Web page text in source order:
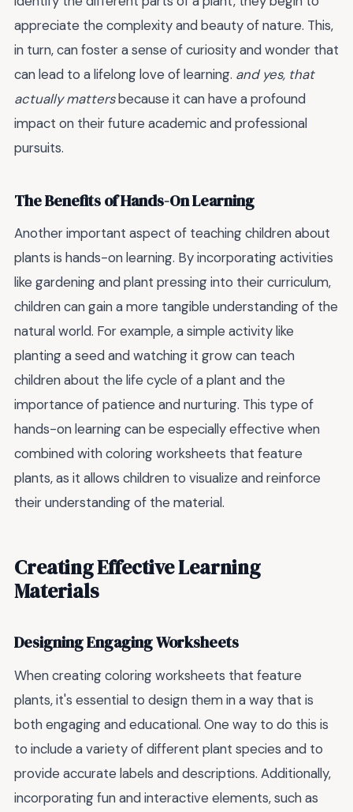
appreciate the complexity and beauty of nature. This,
in turn, can foster a sense of curiosity and wonder that
can lead to a lifelong love of learning. and yes, that
actually mattersbecause it can have a profound
impact on their future academic and professional
pursuits.
The Benefits of Hands-On Learning
Another important aspect of teaching children about
plants is hands-on learning. By incorporating activities
like gardening and plant pressing into their curriculum,
children can gain a more tangible understanding of the
natural world. For example, a simple activity like
planting a seed and watching it grow can teach
children about the life cycle of a plant and the
importance of patience and nurturing. This type of
hands-on learning can be especially effective when
combined with coloring worksheets that feature
plants, as it allows children to visualize and reinforce
their understanding of the material.
Creating Effective Learning
Materials
Designing Engaging Worksheets
When creating coloring worksheets that feature
plants, it's essential to design them in a way that is
both engaging and educational. One way to do this is
to include a variety of different plant species and to
provide accurate labels and descriptions. Additionally,
incorporating fun and interactive elements, such as